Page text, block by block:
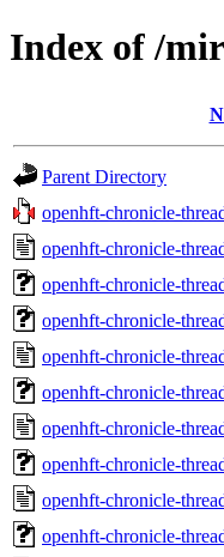
Index of /
Parent Directory
openhft-chronicle-
openhft-chronicle-
openhft-chronicle-
openhft-chronicle-
openhft-chronicle-
openhft-chronicle-
openhft-chronicle-
openhft-chronicle-
openhft-chronicle-
openhft-chronicle-